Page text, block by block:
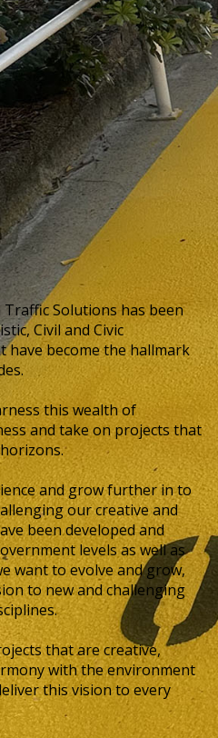
Traffic Solutions has been
Civil and Civic
become the hallmark
this wealth of
and take on projects that
and grow further in to
our creative and
been developed and
levels as well as
want to evolve and grow,
to new and challenging
that are creative,
with the environment
this vision to every